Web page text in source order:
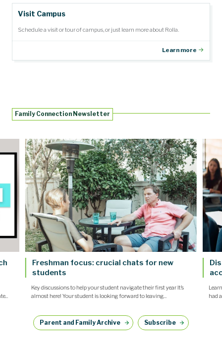
Visit Campus
Schedule a visit or tour of campus, or just learn more about Rolla.
Learn more
Family Connection Newsletter
Freshman focus: crucial chats for new
students
Key discussions to help your student navigate their first year It’s
almost here! Your student is looking forward to leaving...
had
Parent and Family Archive Subscribe